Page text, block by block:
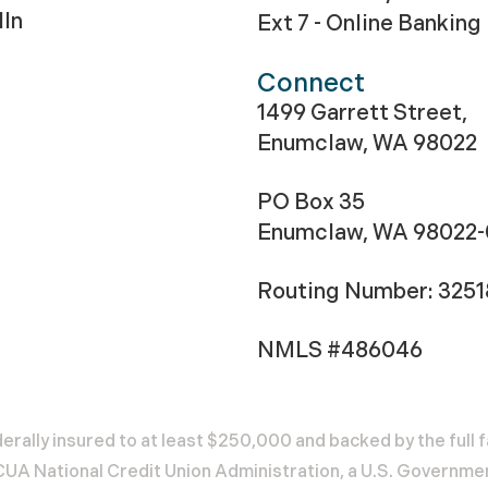
Ext 7 - Online Banking
Connect
1499 Garrett Street,
Enumclaw, WA 98022
PO Box 35
Enumclaw, WA
Routing Number:
NMLS #486046
insured to at least $250,000 and backed by the
National Credit Union Administration, a U.S.